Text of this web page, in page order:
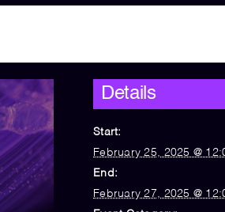
Details
Start:
February 25, 2025 @
End:
February 27, 2025 @